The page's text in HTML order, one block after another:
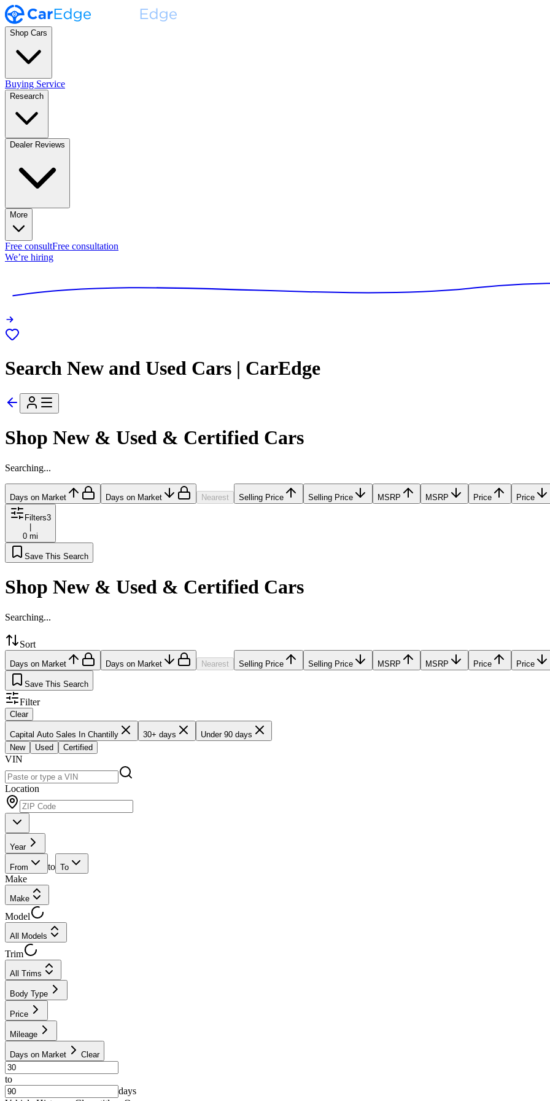
Shop Cars
Buying Service
Research
Dealer Reviews
More
Free consultFree consultation
We’re hiring
Search New and Used Cars | CarEdge
Shop New & Used & Certified Cars
Searching...
Days on Market Days on Market Nearest Selling Price Selling Price MSRP MSRP Price Price
Filters3
|
0 mi
Save This Search
Shop New & Used & Certified Cars
Searching...
Sort
Days on Market Days on Market Nearest Selling Price Selling Price MSRP MSRP Price Price
Save This Search
Filter
Clear
Capital Auto Sales In Chantilly 30+ days
Under 90 days
New
Used Certified
VIN
Location
Year
From to To
Make
Make
Model
All Models
Trim
All Trims
Body Type
Price
Mileage
Days on Market Clear
to
days